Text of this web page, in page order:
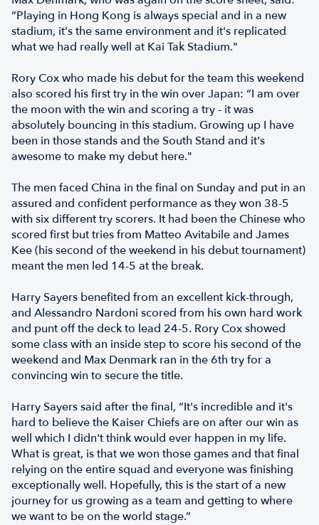
“Playing in Hong Kong is always special and in a new
stadium, it's the same environment and it's replicated
what we had really well at Kai Tak Stadium."
Rory Cox who made his debut for the team this weekend
also scored his first try in the win over Japan: “I am over
the moon with the win and scoring a try - it was
absolutely bouncing in this stadium. Growing up I have
been in those stands and the South Stand and it's
awesome to make my debut here."
The men faced China in the final on Sunday and put in an
assured and confident performance as they won 38-5
with six different try scorers. It had been the Chinese who
scored first but tries from Matteo Avitabile and James
Kee (his second of the weekend in his debut tournament)
meant the men led 14-5 at the break.
Harry Sayers benefited from an excellent kick-through,
and Alessandro Nardoni scored from his own hard work
and punt off the deck to lead 24-5. Rory Cox showed
some class with an inside step to score his second of the
weekend and Max Denmark ran in the 6th try for a
convincing win to secure the title.
Harry Sayers said after the final, “It's incredible and it's
hard to believe the Kaiser Chiefs are on after our win as
well which I didn't think would ever happen in my life.
What is great, is that we won those games and that final
relying on the entire squad and everyone was finishing
exceptionally well. Hopefully, this is the start of a new
journey for us growing as a team and getting to where
we want to be on the world stage.”